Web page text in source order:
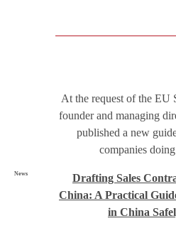
News
At the request of the
founder and managing
published a new
companies
Drafting Sales
China: A Practical
in China